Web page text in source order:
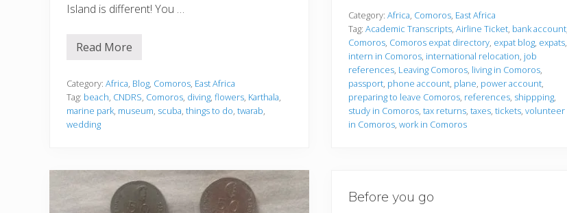
Island is different! You …
1
h
i
n
g
r
y
n
Read More
Category: Africa Blog Comoros East Africa
Tag: beach CNDRS Comoros diving flowers Karthala
marine park museum scuba things to do twarab
wedding
p
a
r
i
n
g
t
o
l
e
a
Category: Africa Comoros, East Africa
Tag: Academic Transcripts, Airline Ticket, bank account,
Comoros, Comoros expat directory, expat blog, expats,
intern in Comoros, international relocation job
references, Leaving Comoros, living in Comoros,
passport, phone account, plane power account,
preparing to leave Comoros, references, shippping,
study in Comoros, tax returns, taxes, tickets, volunteer
in Comoros, work in Comoros
Before you go